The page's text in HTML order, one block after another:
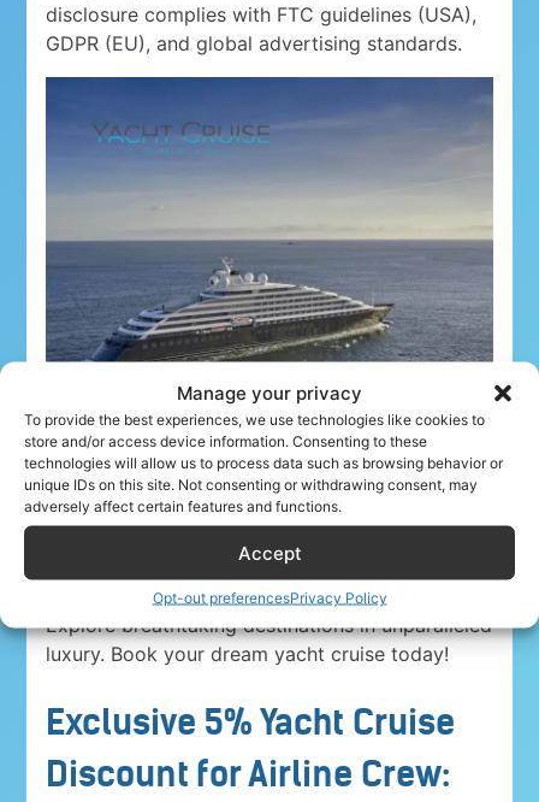
Manage your privacy
To provide the best experiences, we use technologies like cookies to
store and/or access device information. Consenting to these
technologies will allow us to process data such as browsing behavior or
unique IDs on this site. Not consenting or withdrawing consent, may
adversely affect certain features and functions.
Accept
Opt-out preferencesPrivacy Policy
disclosure complies with FTC guidelines (USA),
GDPR (EU), and global advertising standards.
Airline crew ahoy! Unwind in paradise with a
discount on Yacht Cruise Company voyages
Explore breathtaking destinations in unparalleled
luxury. Book your dream yacht cruise today!
Exclusive 5% Yacht Cruise
Discount for Airline Crew: